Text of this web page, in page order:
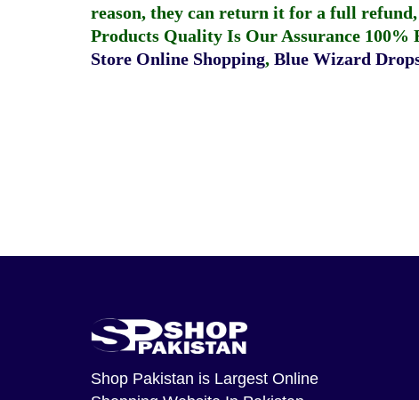
reason, they can return it for a full
Products Quality Is Our Assurance 100%
Store Online Shopping, Blue Wizard
Shop Pakistan is Largest Online